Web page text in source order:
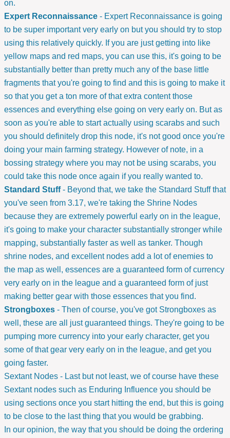
on.
Expert Reconnaissance - Expert Reconnaissance is going
to be super important very early on but you should try to stop
using this relatively quickly. If you are just getting into like
yellow maps and red maps, you can use this, it's going to be
substantially better than pretty much any of the base little
fragments that you're going to find and this is going to make it
so that you get a ton more of that extra content those
essences and everything else going on very early on. But as
soon as you're able to start actually using scarabs and such
you should definitely drop this node, it's not good once you're
doing your main farming strategy. However of note, in a
bossing strategy where you may not be using scarabs, you
could take this node once again if you really wanted to.
Standard Stuff- Beyond that, we take the Standard Stuff that
you've seen from 3.17, we're taking the Shrine Nodes
because they are extremely powerful early on in the league,
it's going to make your character substantially stronger while
mapping, substantially faster as well as tanker. Though
shrine nodes, and excellent nodes add a lot of enemies to
the map as well, essences are a guaranteed form of currency
very early on in the league and a guaranteed form of just
making better gear with those essences that you find.
Strongboxes - Then of course, you've got Strongboxes as
well, these are all just guaranteed things. They're going to be
pumping more currency into your early character, get you
some of that gear very early on in the league, and get you
going faster.
Sextant Nodes - Last but not least, we of course have these
Sextant nodes such as Enduring Influence you should be
using sections once you start hitting the end, but this is going
to be close to the last thing that you would be grabbing.
In our opinion, the way that you should be doing the ordering